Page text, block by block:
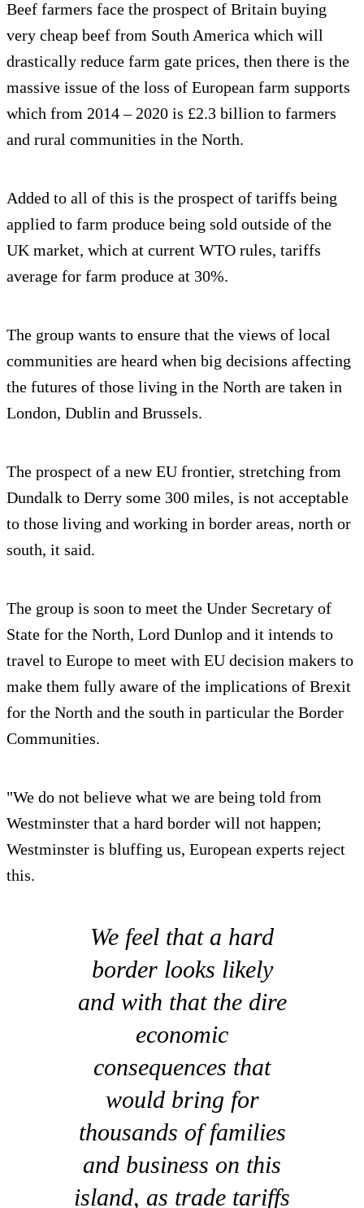
Beef farmers face the prospect of Britain buying
very cheap beef from South America which will
drastically reduce farm gate prices, then there is the
massive issue of the loss of European farm supports
which from 2014 – 2020 is £2.3 billion to farmers
and rural communities in the North.
Added to all of this is the prospect of tariffs being
applied to farm produce being sold outside of the
UK market, which at current WTO rules, tariffs
average for farm produce at 30%.
The group wants to ensure that the views of local
communities are heard when big decisions affecting
the futures of those living in the North are taken in
London, Dublin and Brussels.
The prospect of a new EU frontier, stretching from
Dundalk to Derry some 300 miles, is not acceptable
to those living and working in border areas, north or
south, it said.
The group is soon to meet the Under Secretary of
State for the North, Lord Dunlop and it intends to
travel to Europe to meet with EU decision makers to
make them fully aware of the implications of Brexit
for the North and the south in particular the Border
Communities.
"We do not believe what we are being told from
Westminster that a hard border will not happen;
Westminster is bluffing us, European experts reject
this.
We feel that a hard
border looks likely
and with that the dire
economic
consequences that
would bring for
thousands of families
and business on this
island, as trade tariffs